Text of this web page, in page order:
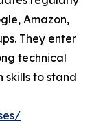
Amazon,
They enter
technical
skills to stand